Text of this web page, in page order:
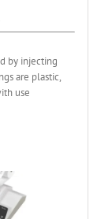
by injecting
are plastic,
use